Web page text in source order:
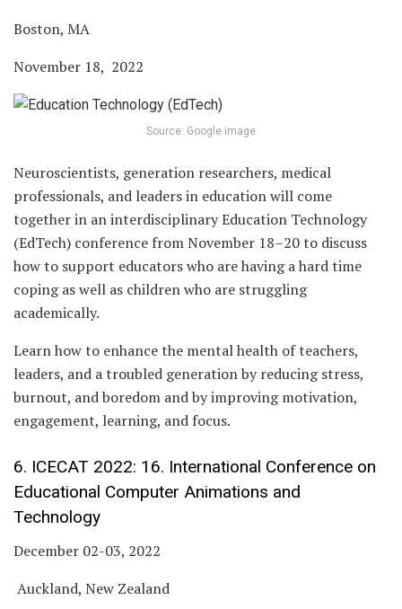
Boston, MA
November 18, 2022
Source: Google image
Neuroscientists, generation researchers, medical
professionals, and leaders in education will come
together in an interdisciplinary Education Technology
(EdTech) conference from November 18–20 to discuss
how to support educators who are having a hard time
coping as well as children who are struggling
academically.
Learn how to enhance the mental health of teachers,
leaders, and a troubled generation by reducing stress,
burnout, and boredom and by improving motivation,
engagement, learning, and focus.
6. ICECAT 2022: 16. International Conference on
Educational Computer Animations and
Technology
December 02-03, 2022
Auckland, New Zealand